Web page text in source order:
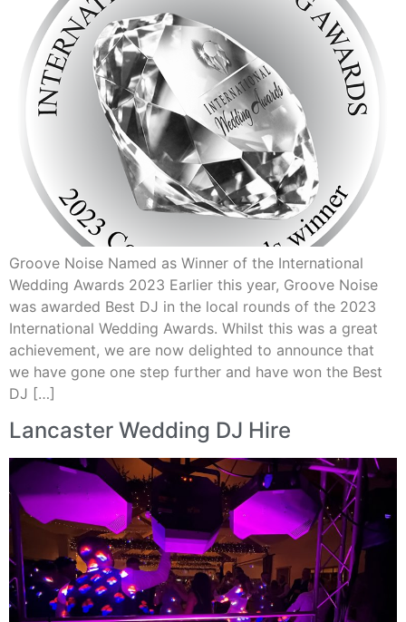
Groove Noise Named as Winner of the International
Wedding Awards 2023 Earlier this year, Groove Noise
was awarded Best DJ in the local rounds of the 2023
International Wedding Awards. Whilst this was a great
achievement, we are now delighted to announce that
we have gone one step further and have won the Best
DJ […]
Lancaster Wedding DJ Hire